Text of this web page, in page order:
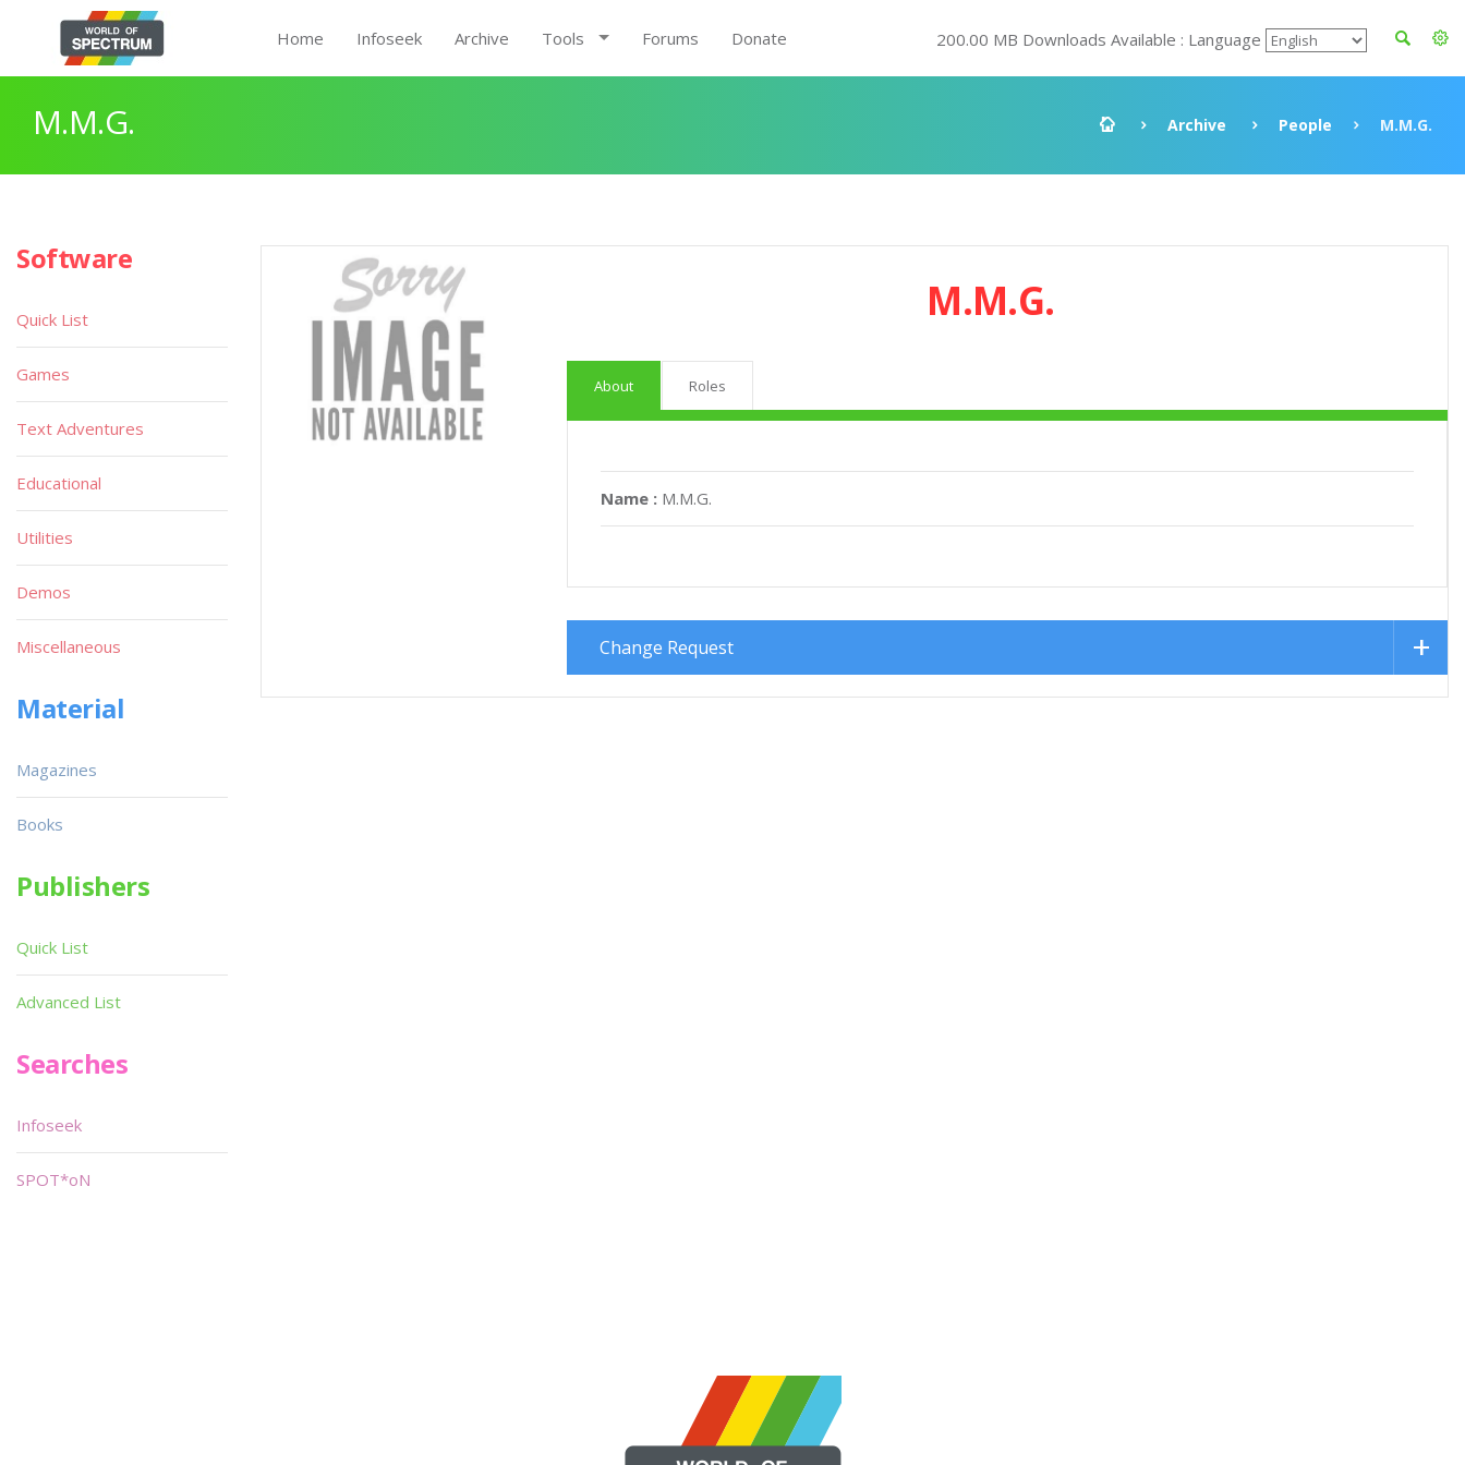
Home Infoseek Archive Tools Forums Donate 200.00 MB Downloads Available : Language
M.M.G. Archive People M.M.G.
M.M.G.
About Roles
Name : M.M.G.
Change Request
Software
Quick List
Games
Text Adventures
Educational
Utilities
Demos
Miscellaneous
Material
Magazines
Books
Publishers
Quick List
Advanced List
Searches
Infoseek
SPOT*oN